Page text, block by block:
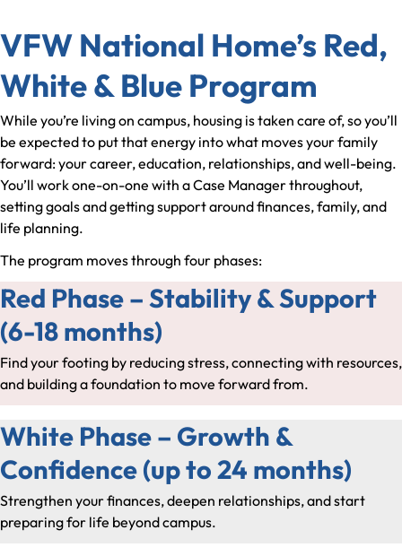
VFW National Home’s Red,
White & Blue Program
While you’re living on campus, housing is taken care of, so you’ll
be expected to put that energy into what moves your family
forward: your career, education, relationships, and well-being.
You’ll work one-on-one with a Case Manager throughout,
setting goals and getting support around finances, family, and
life planning.
The program moves through four phases:
Red Phase – Stability & Support
(6-18 months)
Find your footing by reducing stress, connecting with resources,
and building a foundation to move forward from.
White Phase – Growth &
Confidence (up to 24 months)
Strengthen your finances, deepen relationships, and start
preparing for life beyond campus.